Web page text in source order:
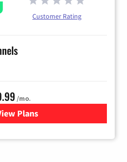
Customer Rating
/mo.
Plans
for Hulu